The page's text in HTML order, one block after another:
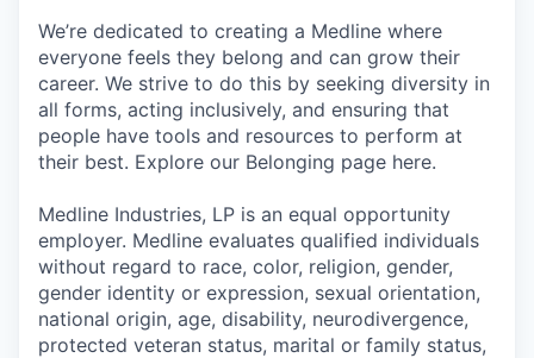
We’re dedicated to creating a Medline where
everyone feels they belong and can grow their
career. We strive to do this by seeking diversity in
all forms, acting inclusively, and ensuring that
people have tools and resources to perform at
their best. Explore our Belonging page here.
Medline Industries, LP is an equal opportunity
employer. Medline evaluates qualified individuals
without regard to race, color, religion, gender,
gender identity or expression, sexual orientation,
national origin, age, disability, neurodivergence,
protected veteran status, marital or family status,